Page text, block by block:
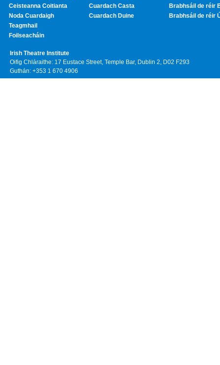
Ceisteanna Coitianta
Noda Cuardaigh
Teagmhail
Foilseacháin
Cuardach Casta
Cuardach Duine
Brabhsáil de réir
Brabhsáil de réir
Irish Theatre Institute
Oifig Chláraithe: 17 Eustace Street, Temple Bar, Dublin 2, D02 F293
Guthán: +353 1 670 4906